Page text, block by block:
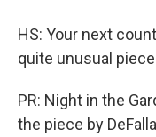
HS: Your next
quite unusual
PR: Night in the
the piece by